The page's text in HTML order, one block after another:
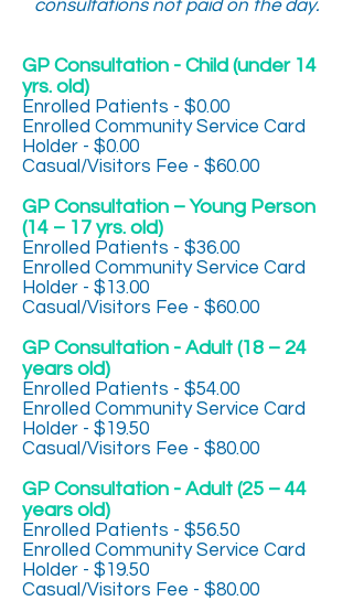
consultations not paid on the day.
GP Consultation - Child (under 14
yrs. old)
Enrolled Patients - $0.00
Enrolled Community Service Card
Holder - $0.00
Casual/Visitors Fee - $60.00
GP Consultation – Young Person
(14 – 17 yrs. old)
Enrolled Patients - $36.00
Enrolled Community Service Card
Holder - $13.00
Casual/Visitors Fee - $60.00
GP Consultation - Adult (18 – 24
years old)
Enrolled Patients - $54.00
Enrolled Community Service Card
Holder - $19.50
Casual/Visitors Fee - $80.00
GP Consultation - Adult (25 – 44
years old)
Enrolled Patients - $56.50
Enrolled Community Service Card
Holder - $19.50
Casual/Visitors Fee - $80.00